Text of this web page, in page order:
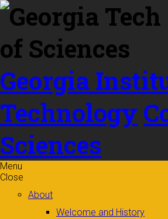
Skip to
content
Georgia
Technology
Sciences
Menu
Close
About
Welcome and History